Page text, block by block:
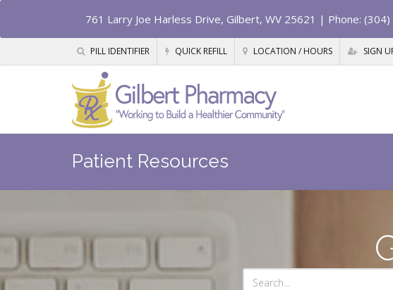
761 Larry Joe Harless Drive, Gilbert, WV 25621 | Phone:
PILL IDENTIFIER QUICK REFILL LOCATION / HOURS SIGN
Patient Resources